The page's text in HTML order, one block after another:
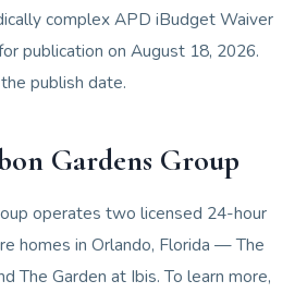
complex APD iBudget Waiver
publication on August 18, 2026.
publish date.
Gardens Group
operates two licensed 24-hour
homes in Orlando, Florida — The
The Garden at Ibis. To learn more,